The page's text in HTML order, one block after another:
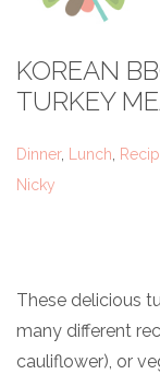
KOREAN
TURKEY
Dinner, Lunch,
Nicky
These delicious
many different
cauliflower), or